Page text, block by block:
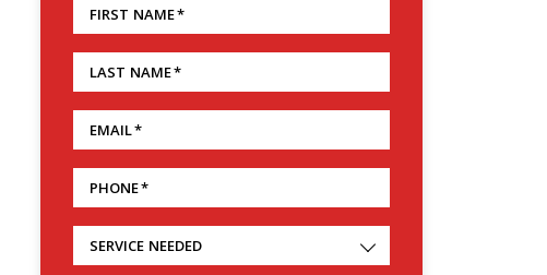
FIRST NAME*
LAST NAME*
EMAIL*
PHONE*
SERVICE NEEDED